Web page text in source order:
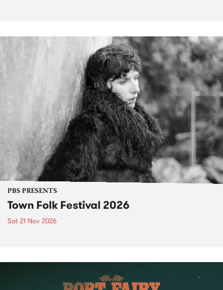
PBS PRESENTS
Town Folk Festival 2026
Sat 21 Nov 2026